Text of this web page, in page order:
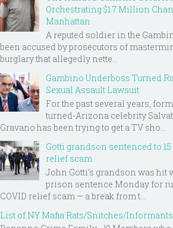
Orchestrating $1.7 Million
Manhattan
A reputed soldier in the
been accused by prosecutors of
burglary that allegedly nette...
Gambino Underboss Turned
Sexual Assault Lawsuit
For the past several years,
turned-Arizona celebrity
Gravano has been trying to get a TV sho...
Gotti grandson sentenced to
relief scam
John Gotti’s grandson was hit
prison sentence Monday for
COVID relief scam — a break from t...
List of NY Mafia Rats/Snitches/